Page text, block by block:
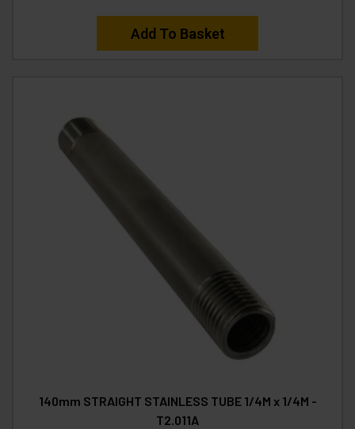
Add To Basket
140mm STRAIGHT STAINLESS TUBE 1/4M x 1/4M -
T2.011A